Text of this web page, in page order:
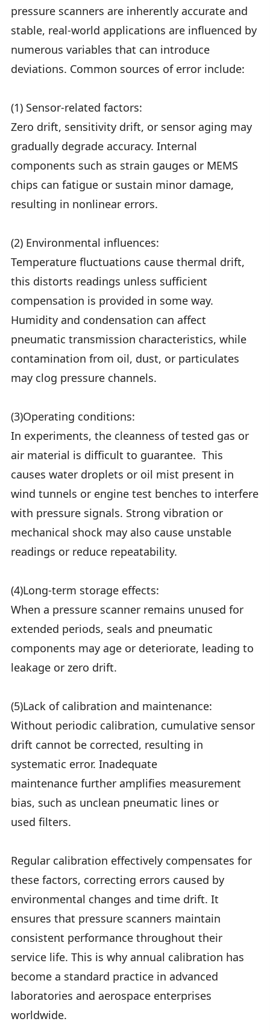
pressure scanners are inherently accurate and
stable, real-world applications are influenced by
numerous variables that can introduce
deviations. Common sources of error include:
(1) Sensor-related factors:
Zero drift, sensitivity drift, or sensor aging may
gradually degrade accuracy. Internal
components such as strain gauges or MEMS
chips can fatigue or sustain minor damage,
resulting in nonlinear errors.
(2) Environmental influences:
Temperature fluctuations cause thermal drift,
this distorts readings unless sufficient
compensation is provided in some way.
Humidity and condensation can affect
pneumatic transmission characteristics, while
contamination from oil, dust, or particulates
may clog pressure channels.
(3)Operating conditions:
In experiments, the cleanness of tested gas or
air material is difficult to guarantee. This
causes water droplets or oil mist present in
wind tunnels or engine test benches to interfere
with pressure signals. Strong vibration or
mechanical shock may also cause unstable
readings or reduce repeatability.
(4)Long-term storage effects:
When a pressure scanner remains unused for
extended periods, seals and pneumatic
components may age or deteriorate, leading to
leakage or zero drift.
(5)Lack of calibration and maintenance:
Without periodic calibration, cumulative sensor
drift cannot be corrected, resulting in
systematic error. Inadequate
maintenance further amplifies measurement
bias, such as unclean pneumatic lines or
used filters.
Regular calibration effectively compensates for
these factors, correcting errors caused by
environmental changes and time drift. It
ensures that pressure scanners maintain
consistent performance throughout their
service life. This is why annual calibration has
become a standard practice in advanced
laboratories and aerospace enterprises
worldwide.